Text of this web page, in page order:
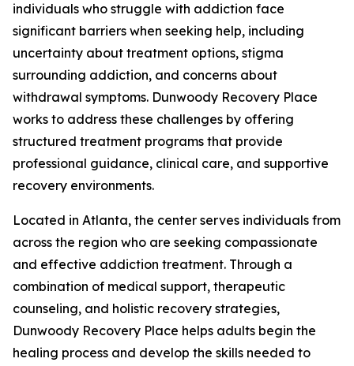
individuals who struggle with addiction face
significant barriers when seeking help, including
uncertainty about treatment options, stigma
surrounding addiction, and concerns about
withdrawal symptoms. Dunwoody Recovery Place
works to address these challenges by offering
structured treatment programs that provide
professional guidance, clinical care, and supportive
recovery environments.
Located in Atlanta, the center serves individuals from
across the region who are seeking compassionate
and effective addiction treatment. Through a
combination of medical support, therapeutic
counseling, and holistic recovery strategies,
Dunwoody Recovery Place helps adults begin the
healing process and develop the skills needed to